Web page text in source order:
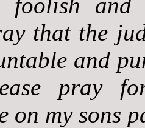
that the
and
pray
on my sons